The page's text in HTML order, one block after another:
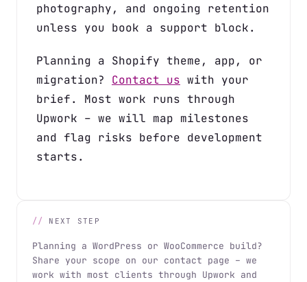
photography, and ongoing retention
unless you book a support block.
Planning a Shopify theme, app, or
migration? Contact us with your
brief. Most work runs through
Upwork – we will map milestones
and flag risks before development
starts.
NEXT STEP
Planning a WordPress or WooCommerce build?
Share your scope on our contact page – we
work with most clients through Upwork and